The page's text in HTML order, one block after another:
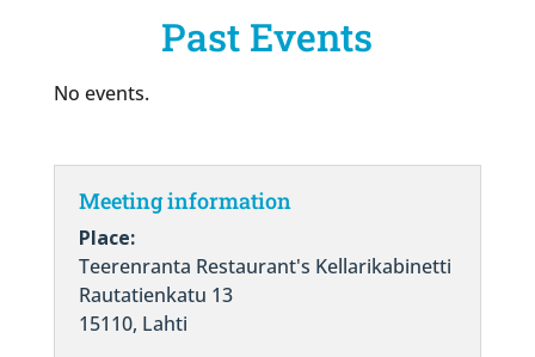
Past Events
No events.
Meeting information
Place:
Teerenranta Restaurant's Kellarikabinetti
Rautatienkatu 13
15110, Lahti